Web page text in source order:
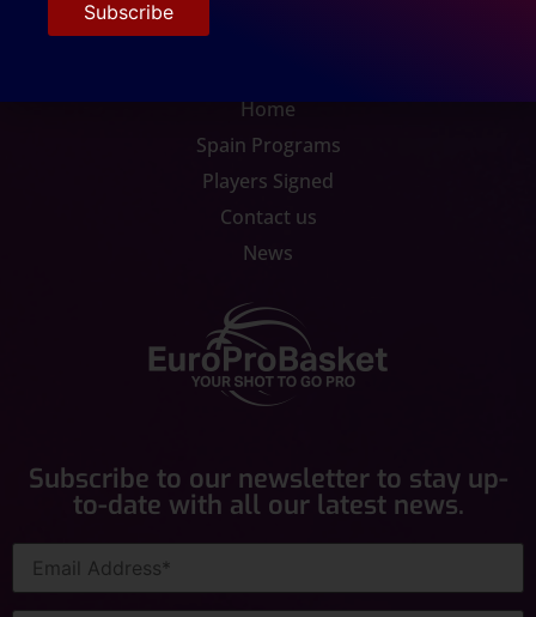
Home
Spain Programs
Players Signed
Contact us
News
Subscribe to our newsletter to stay up-
to-date with all our latest news.